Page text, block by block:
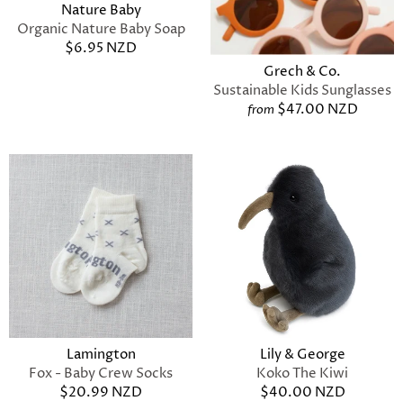
Nature Baby
Organic Nature Baby Soap
$6.95 NZD
Grech & Co.
Sustainable Kids Sunglasses
from $47.00 NZD
Lamington
Fox - Baby Crew Socks
$20.99 NZD
Lily & George
Koko The Kiwi
$40.00 NZD